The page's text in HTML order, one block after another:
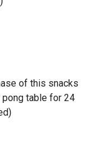
of this snacks
table for 24